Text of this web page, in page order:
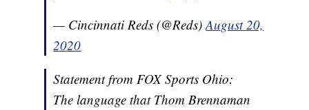
— Cincinnati Reds (@Reds)August 20,
2020
Statement from FOX Sports Ohio:
The language that Thom Brennaman